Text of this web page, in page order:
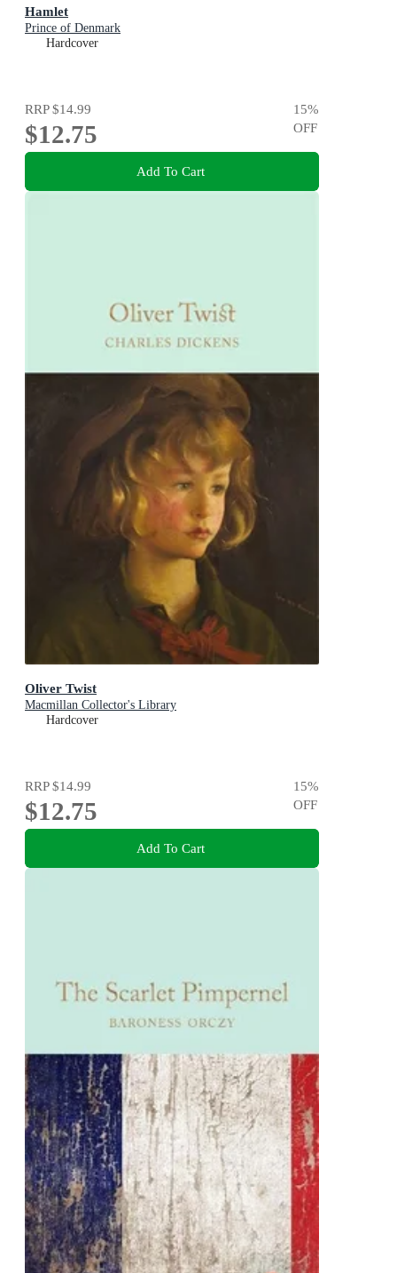
Hamlet
Prince of Denmark
Hardcover
RRP$14.99
$12.75
15%
OFF
Add To Cart
Oliver Twist
Macmillan Collector's Library
Hardcover
RRP$14.99
$12.75
15%
OFF
Add To Cart